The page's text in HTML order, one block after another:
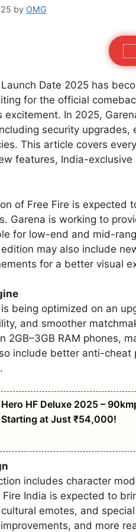
by OMG
Date 2025 has
for the official
excitement. In 2025,
security
This article covers
features, India-
of Free Fire is expected
Garena is working to
for low-end and mid-
may also include
for a better visual
being optimized on an
and smoother
2GB–3GB RAM phones,
include better anti-
Hero HF Deluxe 2025 –
Starting at Just ₹54,000!
includes character
India is expected to
emotes, and
and more